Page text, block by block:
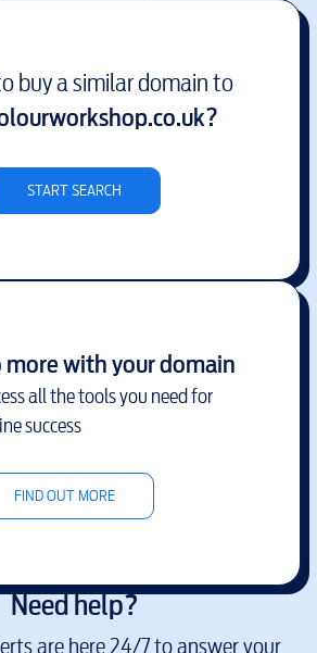
buy a similar domain to
?
START SEARCH
more with your domain
all the tools you need for
success
FIND OUT MORE
Need help?